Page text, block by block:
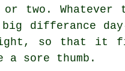
or two.
big differance
so that it
sore thumb.